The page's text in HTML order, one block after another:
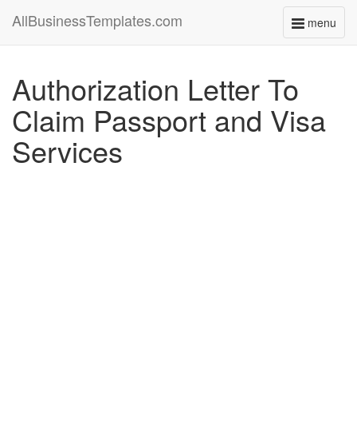
menu
Toggle
AllBusinessTemplates.com
Authorization Letter To
Claim Passport and Visa
Services